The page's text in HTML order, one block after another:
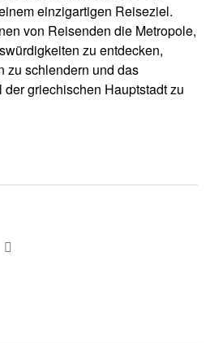
einzigartigen Reiseziel.
von Reisenden die Metropole,
zu entdecken,
zu schlendern und das
griechischen Hauptstadt zu